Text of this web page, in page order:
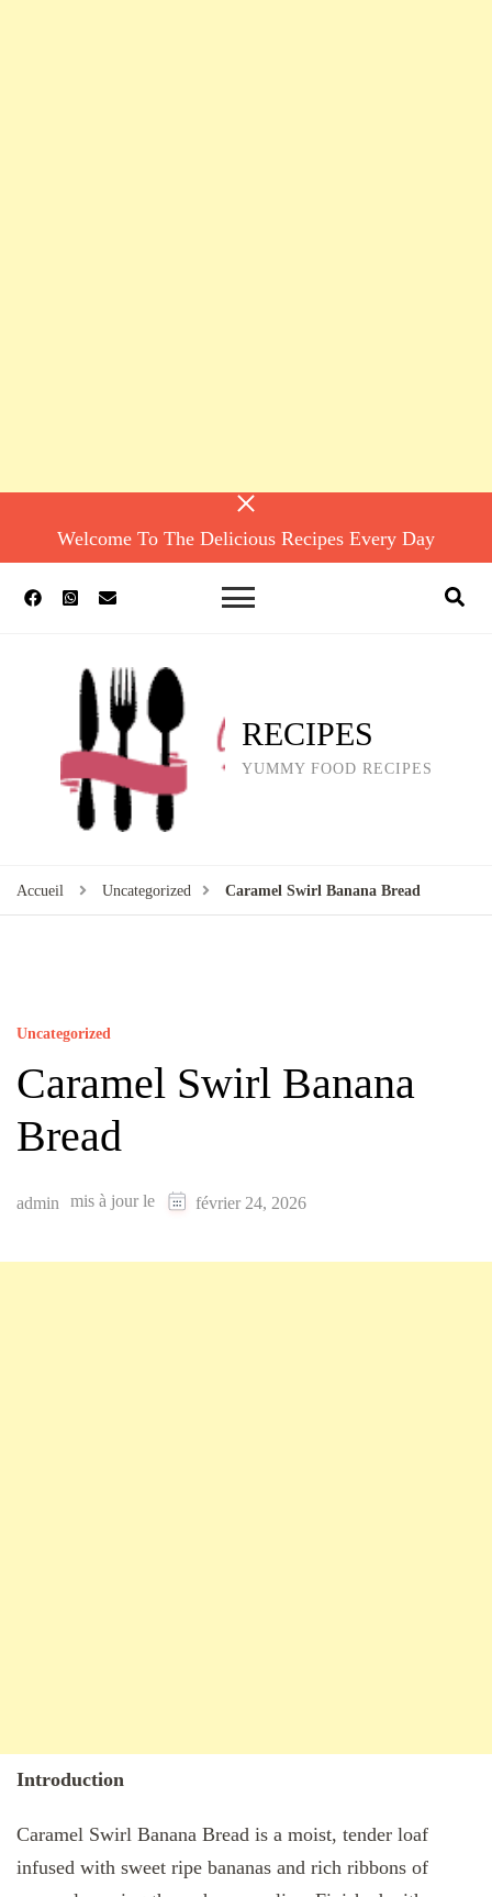
Welcome To The Delicious Recipes Every Day
RECIPES
YUMMY FOOD RECIPES
Accueil Uncategorized Caramel Swirl Banana Bread
Uncategorized
Caramel Swirl Banana
Bread
admin mis à jour le février 24, 2026
Introduction
Caramel Swirl Banana Bread is a moist, tender loaf
infused with sweet ripe bananas and rich ribbons of